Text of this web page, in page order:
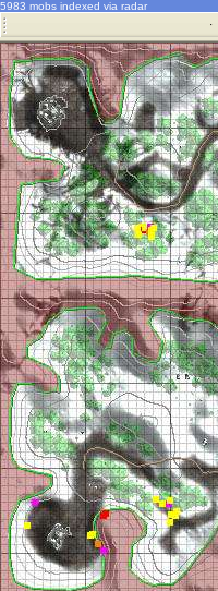
5983 mobs indexed via radar
·